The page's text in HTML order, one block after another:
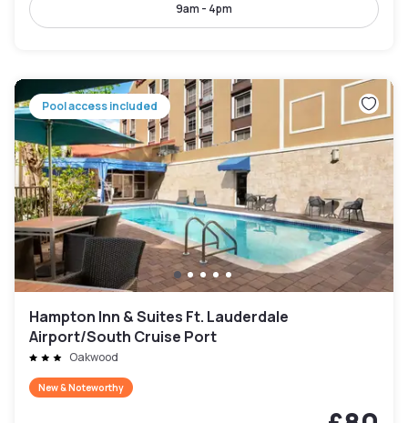
9am - 4pm
Pool access included
Hampton Inn & Suites Ft. Lauderdale
Airport/South Cruise Port
Oakwood
New & Noteworthy